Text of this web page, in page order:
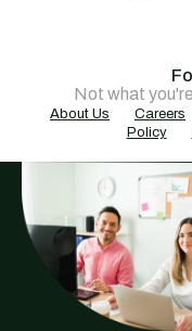
Not what
About Us Careers
Policy